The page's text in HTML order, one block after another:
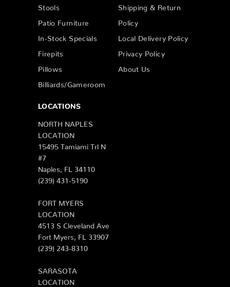
Stools
Patio Furniture
In-Stock Specials
Firepits
Pillows
Billiards/Gameroom
Shipping & Return
Policy
Local Delivery Policy
Privacy Policy
About Us
LOCATIONS
NORTH NAPLES
LOCATION
15495 Tamiami Trl N
#7
Naples, FL 34110
(239) 431-5190
FORT MYERS
LOCATION
4513 S Cleveland Ave
Fort Myers, FL 33907
(239) 243-8310
SARASOTA
LOCATION